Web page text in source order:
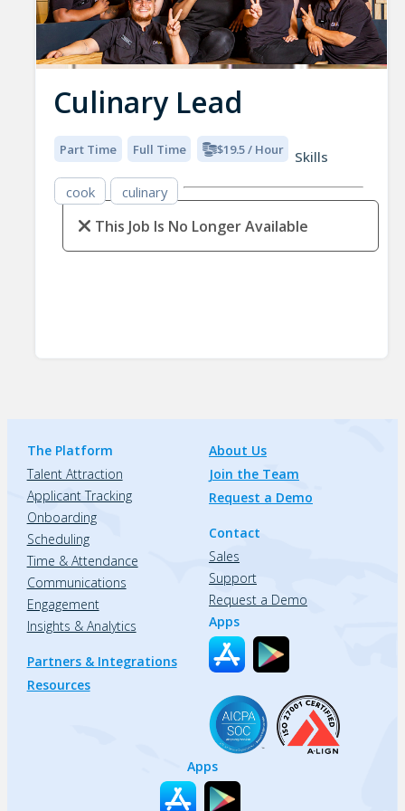
Culinary Lead
Part Time Full Time $19.5 / Hour
Skills
cook
culinary
This Job Is No Longer Available
The Platform
Talent Attraction
Applicant Tracking
Onboarding
Scheduling
Time & Attendance
Communications
Engagement
Insights & Analytics
Partners & Integrations
Resources
About Us
Join the Team
Request a Demo
Contact
Sales
Support
Request a Demo
Apps
Apps